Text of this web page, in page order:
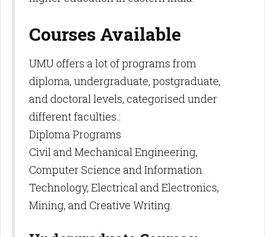
Courses Available
UMU offers a lot of programs from
diploma, undergraduate, postgraduate,
and doctoral levels, categorised under
different faculties.:
Diploma Programs
Civil and Mechanical Engineering,
Computer Science and Information
Technology, Electrical and Electronics,
Mining, and Creative Writing.